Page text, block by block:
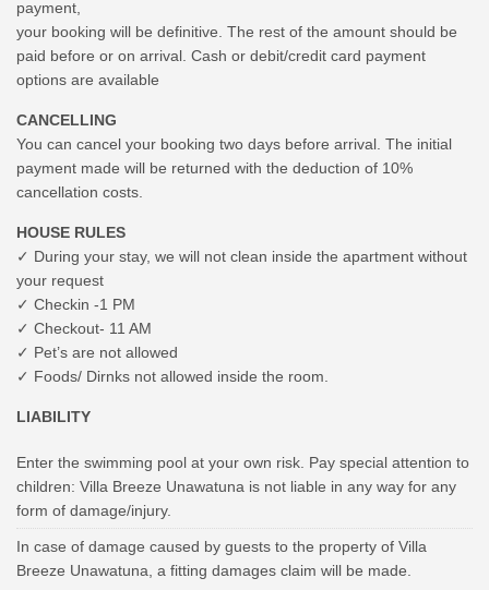
payment,
your booking will be definitive. The rest of the amount should be
paid before or on arrival. Cash or debit/credit card payment
options are available
CANCELLING
You can cancel your booking two days before arrival. The initial
payment made will be returned with the deduction of 10%
cancellation costs.
HOUSE RULES
✓ During your stay, we will not clean inside the apartment without
your request
✓ Checkin -1 PM
✓ Checkout- 11 AM
✓ Pet’s are not allowed
✓ Foods/ Dirnks not allowed inside the room.
LIABILITY
Enter the swimming pool at your own risk. Pay special attention to
children: Villa Breeze Unawatuna is not liable in any way for any
form of damage/injury.
In case of damage caused by guests to the property of Villa
Breeze Unawatuna, a fitting damages claim will be made.